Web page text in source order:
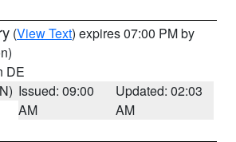
(View Text) expires 07:00 PM by
DE
Issued: 09:00
AM
Updated: 02:03
AM